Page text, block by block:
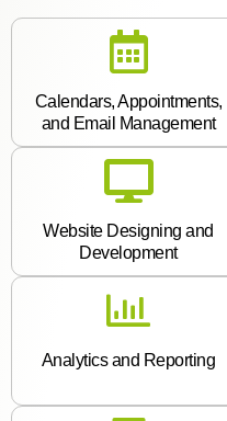
Calendars, Appointments,
and Email Management
Website Designing and
Development
Analytics and Reporting